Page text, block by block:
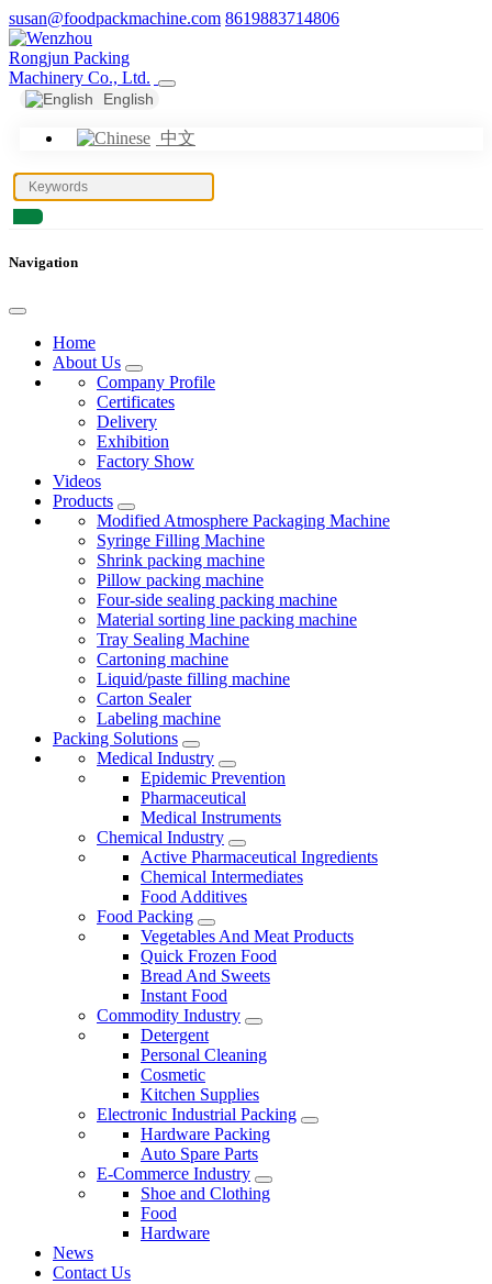
susan@foodpackmachine.com 8619883714806
English
中文
Navigation
Home
About Us
Company Profile
Certificates
Delivery
Exhibition
Factory Show
Videos
Products
Modified Atmosphere Packaging Machine
Syringe Filling Machine
Shrink packing machine
Pillow packing machine
Four-side sealing packing machine
Material sorting line packing machine
Tray Sealing Machine
Cartoning machine
Liquid/paste filling machine
Carton Sealer
Labeling machine
Packing Solutions
Medical Industry
Epidemic Prevention
Pharmaceutical
Medical Instruments
Chemical Industry
Active Pharmaceutical Ingredients
Chemical Intermediates
Food Additives
Food Packing
Vegetables And Meat Products
Quick Frozen Food
Bread And Sweets
Instant Food
Commodity Industry
Detergent
Personal Cleaning
Cosmetic
Kitchen Supplies
Electronic Industrial Packing
Hardware Packing
Auto Spare Parts
E-Commerce Industry
Shoe and Clothing
Food
Hardware
News
Contact Us